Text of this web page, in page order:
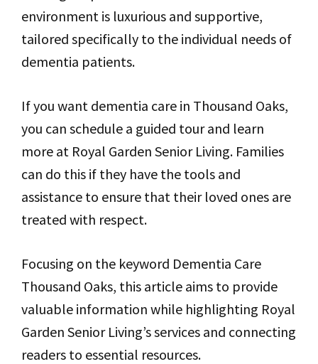
environment is luxurious and supportive,
tailored specifically to the individual needs of
dementia patients.
If you want dementia care in Thousand Oaks,
you can schedule a guided tour and learn
more at Royal Garden Senior Living. Families
can do this if they have the tools and
assistance to ensure that their loved ones are
treated with respect.
Focusing on the keyword Dementia Care
Thousand Oaks, this article aims to provide
valuable information while highlighting Royal
Garden Senior Living’s services and connecting
readers to essential resources.